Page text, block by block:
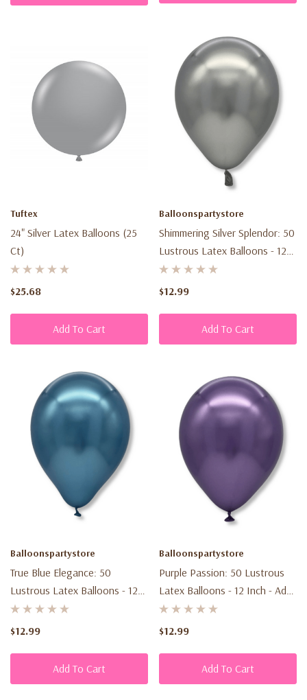
Tuftex
24" Silver Latex Balloons (25
Ct)
$25.68
Add To Cart
Balloonspartystore
Shimmering Silver Splendor: 50
Lustrous Latex Balloons - 12
Inch - Elevate Your
Celebration!
$12.99
Add To Cart
Balloonspartystore
True Blue Elegance: 50
Lustrous Latex Balloons - 12
Inch - Elevate Your Event!
$12.99
Add To Cart
Balloonspartystore
Purple Passion: 50 Lustrous
Latex Balloons - 12 Inch - Add
Elegance To Your Party!
$12.99
Add To Cart